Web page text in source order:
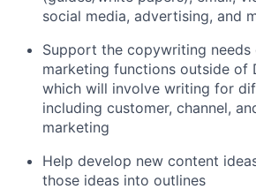
social media, advertising, and
Support the copywriting needs
marketing functions outside of
which will involve writing for
including customer, channel,
marketing
Help develop new content
those ideas into outlines